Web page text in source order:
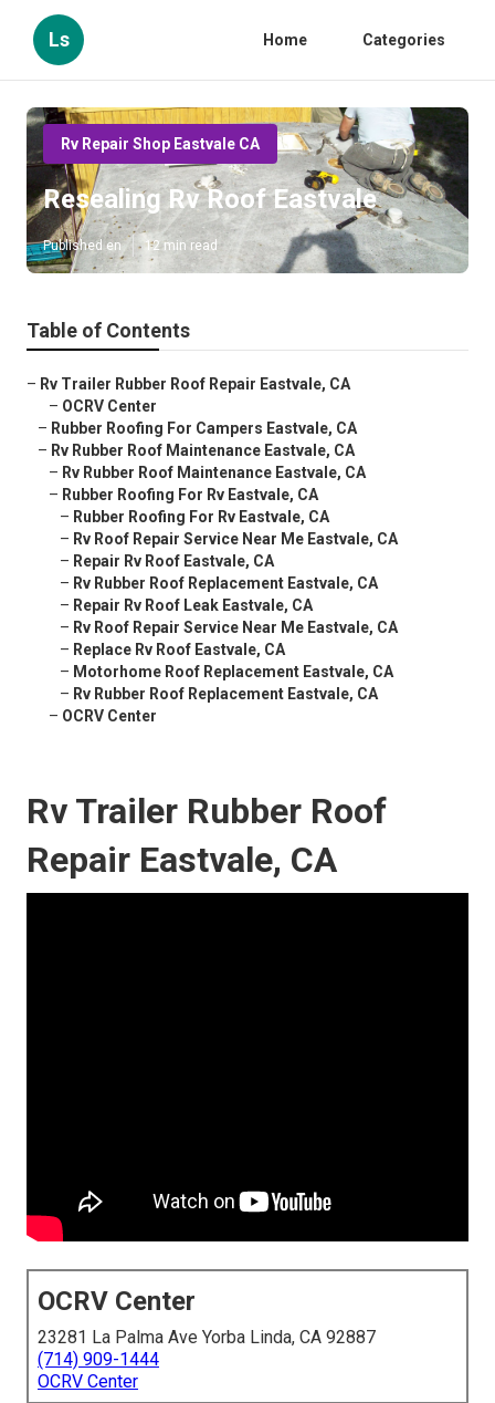
Ls Home Categories
Rv Repair Shop Eastvale CA
Resealing Rv Roof Eastvale
Published en 12 min read
Table of Contents
– Rv Trailer Rubber Roof Repair Eastvale, CA
– OCRV Center
– Rubber Roofing For Campers Eastvale, CA
– Rv Rubber Roof Maintenance Eastvale, CA
– Rv Rubber Roof Maintenance Eastvale, CA
– Rubber Roofing For Rv Eastvale, CA
– Rubber Roofing For Rv Eastvale, CA
– Rv Roof Repair Service Near Me Eastvale, CA
– Repair Rv Roof Eastvale, CA
– Rv Rubber Roof Replacement Eastvale, CA
– Repair Rv Roof Leak Eastvale, CA
– Rv Roof Repair Service Near Me Eastvale, CA
– Replace Rv Roof Eastvale, CA
– Motorhome Roof Replacement Eastvale, CA
– Rv Rubber Roof Replacement Eastvale, CA
– OCRV Center
Rv Trailer Rubber Roof
Repair Eastvale, CA
OCRV Center
23281 La Palma Ave Yorba Linda, CA 92887
(714) 909-1444
OCRV Center